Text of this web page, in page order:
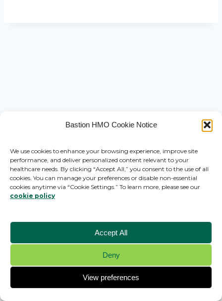
Bastion HMO Cookie Notice
We use cookies to enhance your browsing experience, improve site
performance, and deliver personalized content relevant to your
healthcare needs. By clicking “Accept All,” you consent to the use of all
cookies. You can manage your preferences or disable non-essential
cookies anytime via “Cookie Settings.” To learn more, please see our
cookie policy
Accept All
Deny
View preferences
© 2026 Bastion HMO - WordPress Theme by
Kadence WP